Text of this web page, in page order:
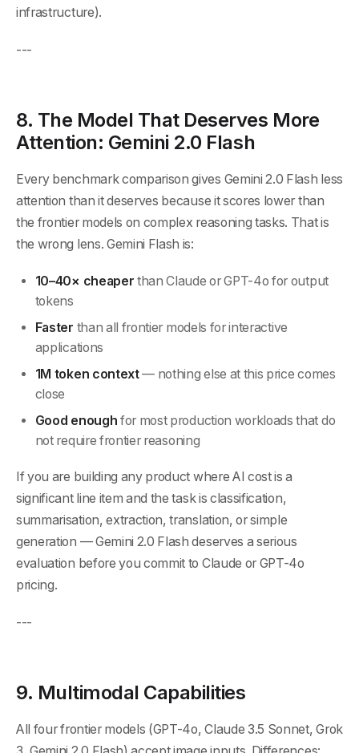
infrastructure).
---
8. The Model That Deserves More
Attention: Gemini 2.0 Flash
Every benchmark comparison gives Gemini 2.0 Flash less
attention than it deserves because it scores lower than
the frontier models on complex reasoning tasks. That is
the wrong lens. Gemini Flash is:
10–40× cheaper than Claude or GPT-4o for output
tokens
Faster than all frontier models for interactive
applications
1M token context— nothing else at this price comes
close
Good enough for most production workloads that do
not require frontier reasoning
If you are building any product where AI cost is a
significant line item and the task is classification,
summarisation, extraction, translation, or simple
generation — Gemini 2.0 Flash deserves a serious
evaluation before you commit to Claude or GPT-4o
pricing.
---
9. Multimodal Capabilities
All four frontier models (GPT-4o, Claude 3.5 Sonnet, Grok